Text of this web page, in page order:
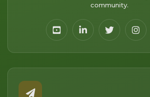
community.